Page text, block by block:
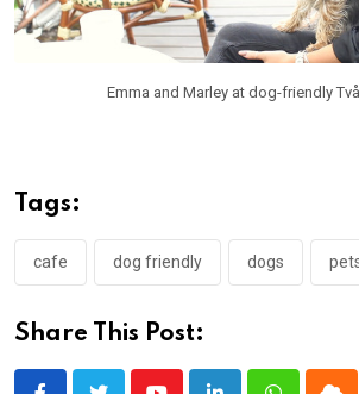
Emma and Marley at dog-friendly
Tags:
cafe dog friendly dogs
Share This Post: